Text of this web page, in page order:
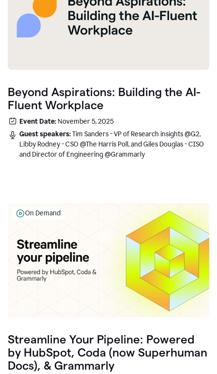
Beyond Aspirations: Building the AI-
Fluent Workplace
Event Date: November 5, 2025
Guest speakers:Tim Sanders - VP of Research insights @G2,
Libby Rodney - CSO @The Harris Poll, and Giles Douglas - CISO
and Director of Engineering @Grammarly
On Demand
Streamline Your Pipeline: Powered
by HubSpot, Coda (now Superhuman
Docs), & Grammarly